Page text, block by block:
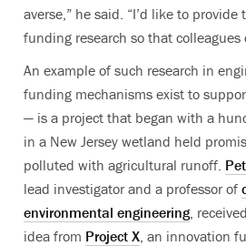
averse,” he said. “I’d like to
funding research so that colleagues
An example of such research in
funding mechanisms exist to
— is a project that began with a
in a New Jersey wetland held
polluted with agricultural runoff.
lead investigator and a professor of
environmental engineering,
idea from Project X, an innovation